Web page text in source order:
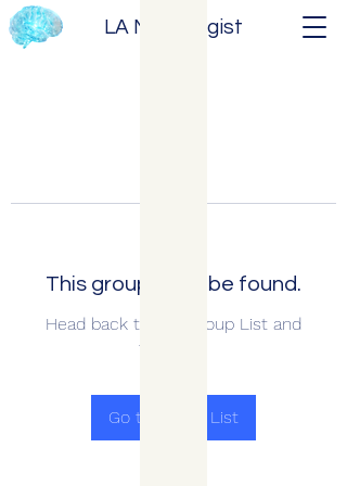
LA Neurologist
This group can't be found.
Head back to the Group List and
try again.
Go to Group List